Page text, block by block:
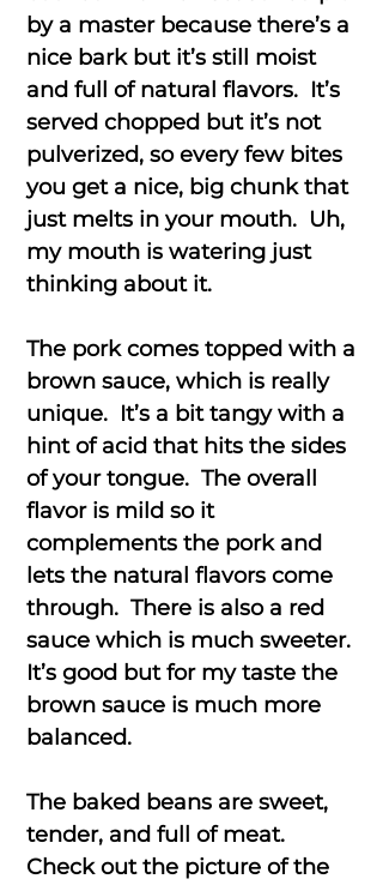
by a master because there’s a
nice bark but it’s still moist
and full of natural flavors. It’s
served chopped but it’s not
pulverized, so every few bites
you get a nice, big chunk that
just melts in your mouth. Uh,
my mouth is watering just
thinking about it.
The pork comes topped with a
brown sauce, which is really
unique. It’s a bit tangy with a
hint of acid that hits the sides
of your tongue. The overall
flavor is mild so it
complements the pork and
lets the natural flavors come
through. There is also a red
sauce which is much sweeter.
It’s good but for my taste the
brown sauce is much more
balanced.
The baked beans are sweet,
tender, and full of meat.
Check out the picture of the